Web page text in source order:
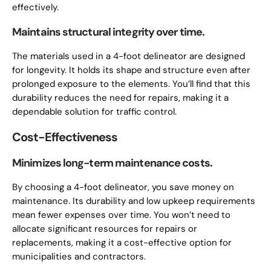
effectively.
Maintains structural integrity over time.
The materials used in a 4-foot delineator are designed
for longevity. It holds its shape and structure even after
prolonged exposure to the elements. You’ll find that this
durability reduces the need for repairs, making it a
dependable solution for traffic control.
Cost-Effectiveness
Minimizes long-term maintenance costs.
By choosing a 4-foot delineator, you save money on
maintenance. Its durability and low upkeep requirements
mean fewer expenses over time. You won’t need to
allocate significant resources for repairs or
replacements, making it a cost-effective option for
municipalities and contractors.